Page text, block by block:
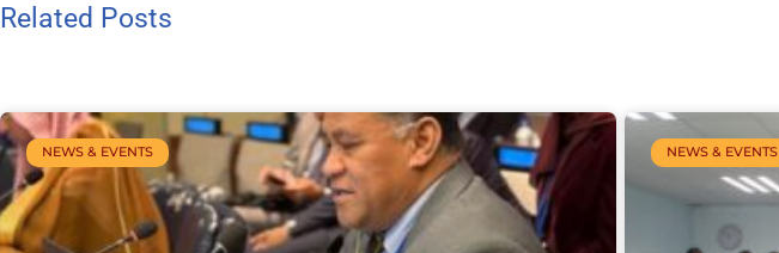
Related Posts
NEWS & EVENTS NEWS & EVENTS